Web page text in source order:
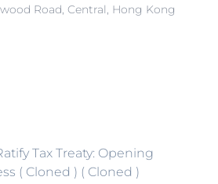
Road, Central, Hong Kong
Tax Treaty: Opening
( Cloned ) ( Cloned )